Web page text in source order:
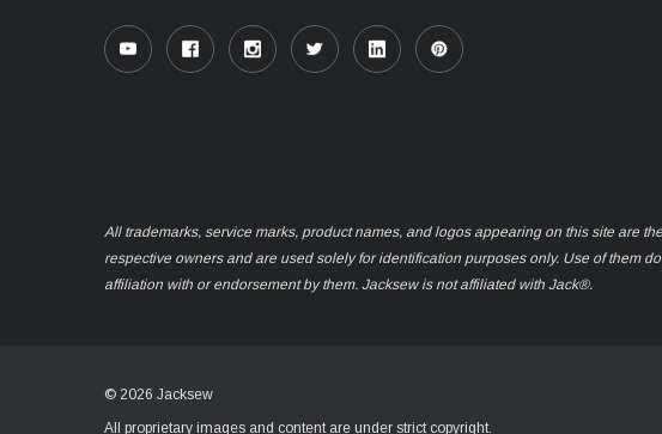
All trademarks, service marks, product names, and logos appearing on this site are
respective owners and are used solely for identification purposes only. Use of them
affiliation with or endorsement by them. Jacksew is not affiliated with Jack®.
© 2026 Jacksew
All proprietary images and content are under strict copyright.